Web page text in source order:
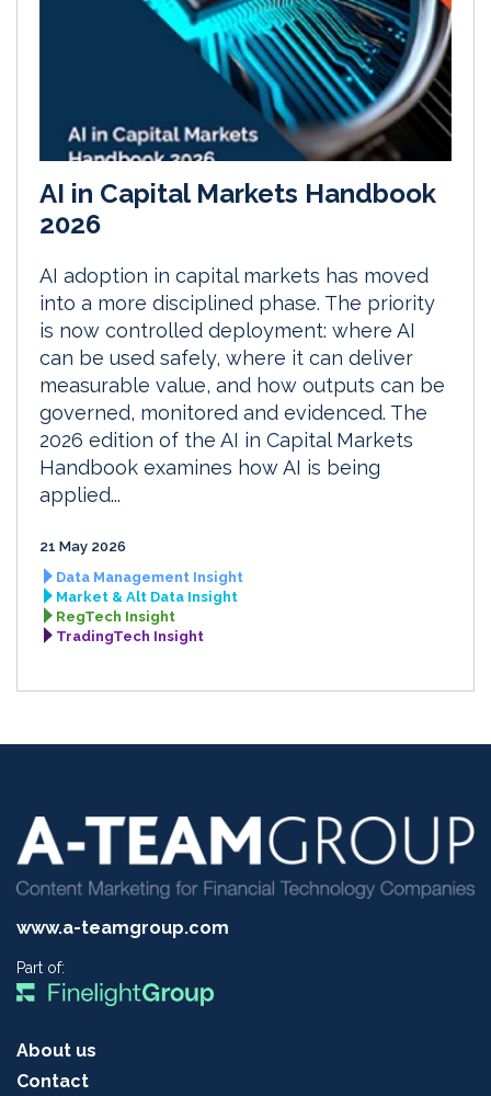
AI in Capital Markets Handbook
2026
AI adoption in capital markets has moved
into a more disciplined phase. The priority
is now controlled deployment: where AI
can be used safely, where it can deliver
measurable value, and how outputs can be
governed, monitored and evidenced. The
2026 edition of the AI in Capital Markets
Handbook examines how AI is being
applied...
21 May 2026
Data Management Insight
Market & Alt Data Insight
RegTech Insight
TradingTech Insight
www.a-teamgroup.com
Part of:
About us
Contact